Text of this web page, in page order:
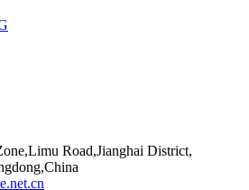
Road,Jianghai District,